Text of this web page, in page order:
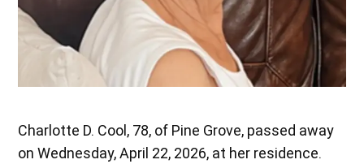
Charlotte D. Cool, 78, of Pine Grove, passed away
on Wednesday, April 22, 2026, at her residence.